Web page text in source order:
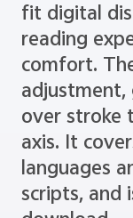
typography
fit digital
reading
comfort.
adjustment,
over stroke
axis. It
languages